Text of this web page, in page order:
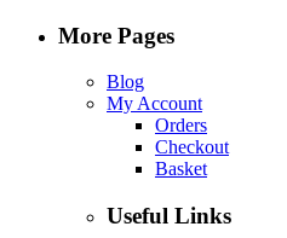
More Pages
Blog
My Account
Orders
Checkout
Basket
Useful Links